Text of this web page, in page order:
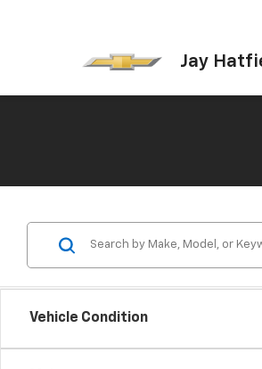
Jay
Vehicle Condition